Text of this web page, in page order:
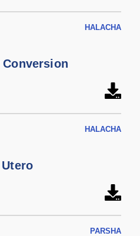
HALACHA
HALACHA
PARSHA